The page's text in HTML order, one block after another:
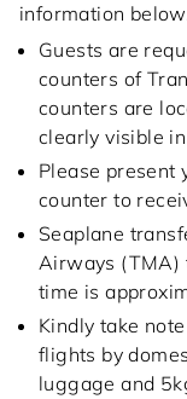
information
Guests are
counters of
counters are
clearly visible
Please present
counter to
Seaplane
Airways (TMA)
time is
Kindly take
flights by
luggage and